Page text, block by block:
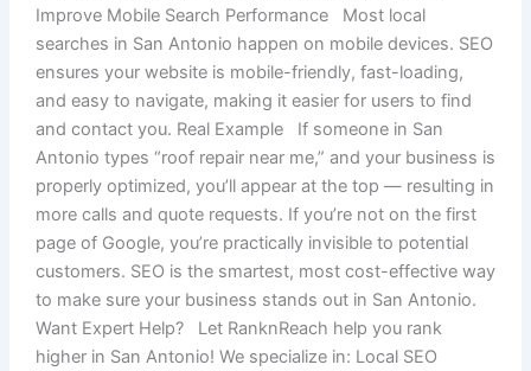
Improve Mobile Search Performance Most local
searches in San Antonio happen on mobile devices. SEO
ensures your website is mobile-friendly, fast-loading,
and easy to navigate, making it easier for users to find
and contact you. Real Example If someone in San
Antonio types “roof repair near me,” and your business is
properly optimized, you’ll appear at the top — resulting in
more calls and quote requests. If you’re not on the first
page of Google, you’re practically invisible to potential
customers. SEO is the smartest, most cost-effective way
to make sure your business stands out in San Antonio.
Want Expert Help? Let RanknReach help you rank
higher in San Antonio! We specialize in: Local SEO